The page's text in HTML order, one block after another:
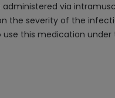
via
the severity of the
this medication